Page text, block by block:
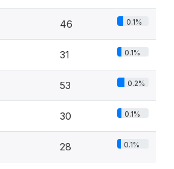
46 0.1%
31 0.1%
53 0.2%
30 0.1%
28 0.1%